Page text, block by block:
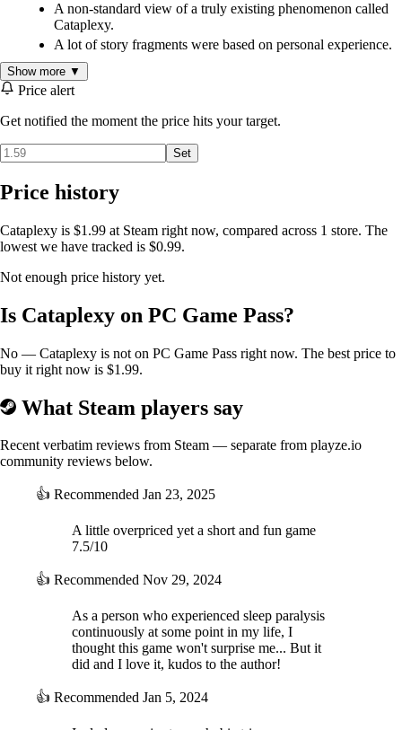
A non-standard view of a truly existing phenomenon called
Cataplexy.
A lot of story fragments were based on personal experience.
Show more ▼
Price alert
Get notified the moment the price hits your target.
Set
Price history
Cataplexy is $1.99 at Steam right now, compared across 1 store. The
lowest we have tracked is $0.99.
Not enough price history yet.
Is Cataplexy on PC Game Pass?
No — Cataplexy is not on PC Game Pass right now. The best price to
buy it right now is $1.99.
What Steam players say
Recent verbatim reviews from Steam — separate from playze.io
community reviews below.
👍 Recommended Jan 23, 2025
A little overpriced yet a short and fun game
7.5/10
👍 Recommended Nov 29, 2024
As a person who experienced sleep paralysis
continuously at some point in my life, I
thought this game won't surprise me... But it
did and I love it, kudos to the author!
👍 Recommended Jan 5, 2024